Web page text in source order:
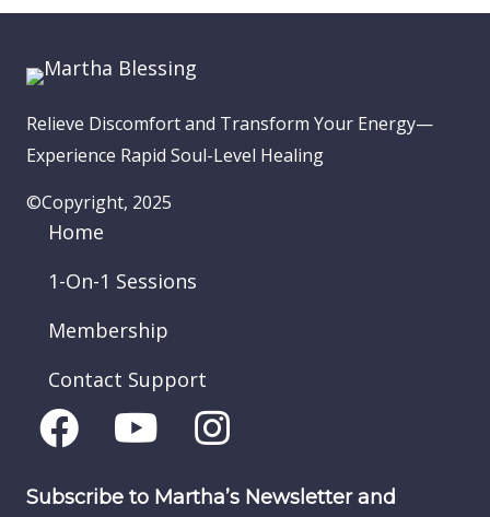
Relieve Discomfort and Transform Your Energy—
Experience Rapid Soul-Level Healing
©Copyright, 2025
Home
1-On-1 Sessions
Membership
Contact Support
Subscribe to Martha’s Newsletter and